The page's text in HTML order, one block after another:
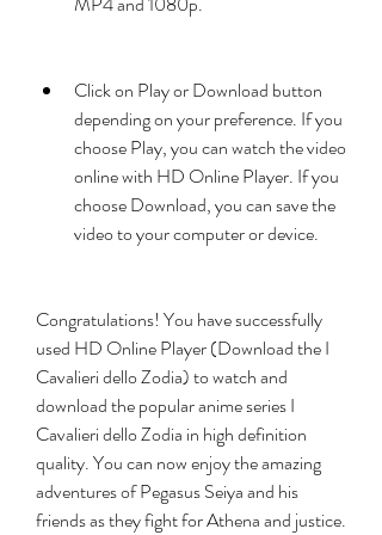
Click on Play or Download button
depending on your preference. If you
choose Play, you can watch the video
online with HD Online Player. If you
choose Download, you can save the
video to your computer or device.
Congratulations! You have successfully
used HD Online Player (Download the I
Cavalieri dello Zodia) to watch and
download the popular anime series I
Cavalieri dello Zodia in high definition
quality. You can now enjoy the amazing
adventures of Pegasus Seiya and his
friends as they fight for Athena and justice.